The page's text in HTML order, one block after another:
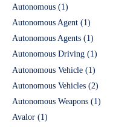
Autonomous (1)
Autonomous Agent (1)
Autonomous Agents (1)
Autonomous Driving (1)
Autonomous Vehicle (1)
Autonomous Vehicles (2)
Autonomous Weapons (1)
Avalor (1)